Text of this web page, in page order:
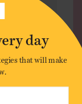
LIVING
day
that will make